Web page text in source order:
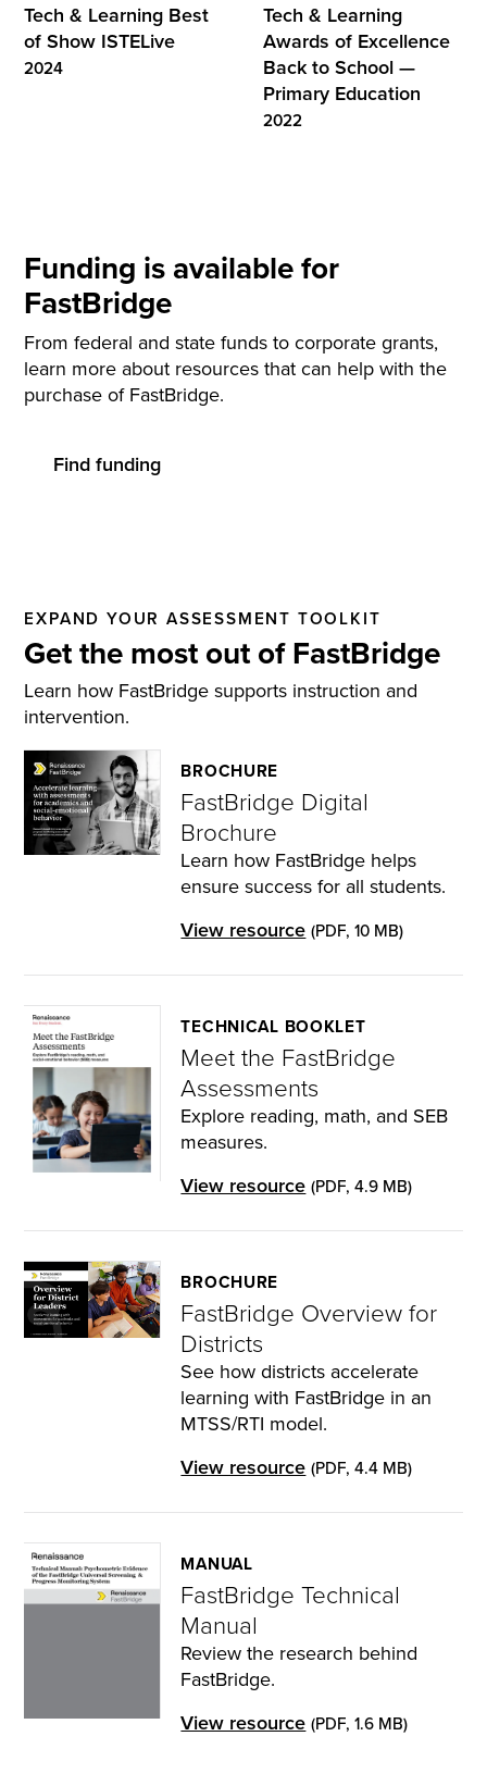
Tech & Learning Best
of Show ISTELive
2024
Tech & Learning
Awards of Excellence
Back to School —
Primary Education
2022
Funding is available for
FastBridge
From federal and state funds to corporate grants,
learn more about resources that can help with the
purchase of FastBridge.
Find funding
EXPAND YOUR ASSESSMENT TOOLKIT
Get the most out of FastBridge
Learn how FastBridge supports instruction and
intervention.
BROCHURE
FastBridge Digital
Brochure
Learn how FastBridge helps
ensure success for all students.
View resource (PDF, 10 MB)
TECHNICAL BOOKLET
Meet the FastBridge
Assessments
Explore reading, math, and SEB
measures.
View resource (PDF, 4.9 MB)
BROCHURE
FastBridge Overview for
Districts
See how districts accelerate
learning with FastBridge in an
MTSS/RTI model.
View resource (PDF, 4.4 MB)
MANUAL
FastBridge Technical
Manual
Review the research behind
FastBridge.
View resource (PDF, 1.6 MB)